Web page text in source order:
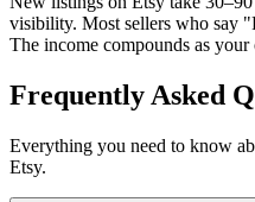
visibility. Most sellers who say
The income compounds as your
Frequently Asked
Everything you need to know
Etsy.